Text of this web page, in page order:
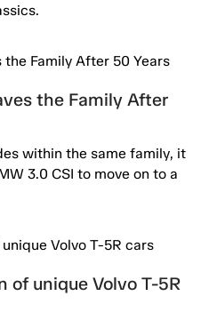
the Family After
within the same family, it
3.0 CSI to move on to a
of unique Volvo T-5R